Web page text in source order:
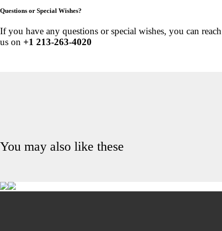
Questions or Special Wishes?
If you have any questions or special wishes, you can reach
us on +1 213-263-4020
You may also like these